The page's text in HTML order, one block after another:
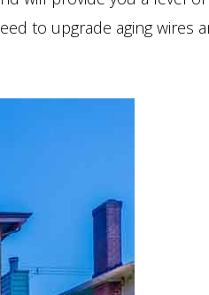
to upgrade aging wires